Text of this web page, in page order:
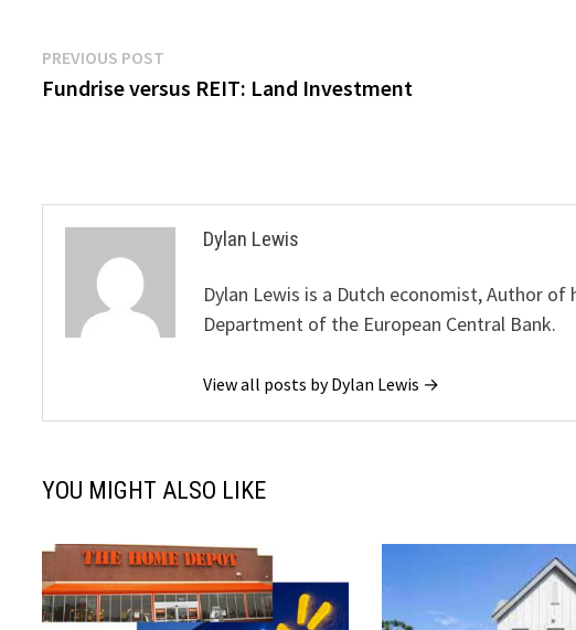
Post
navigation
PREVIOUS POST
post:
Fundrise versus REIT: Land Investment
Dylan Lewis
Dylan Lewis is a Dutch economist, Author
Department of the European Central Bank.
View all posts by Dylan Lewis →
YOU MIGHT ALSO LIKE